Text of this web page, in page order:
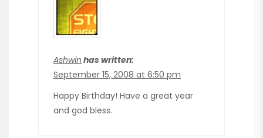
Ashwin has written:
September 15, 2008 at 6:50 pm
Happy Birthday! Have a great year
and god bless.